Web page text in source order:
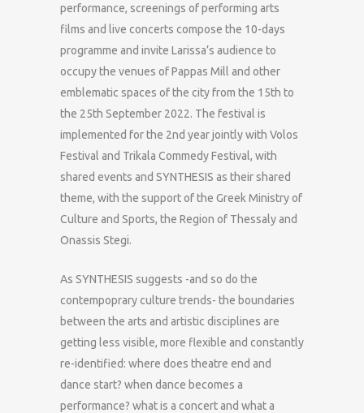
performance, screenings of performing arts
films and live concerts compose the 10-days
programme and invite Larissa’s audience to
occupy the venues of Pappas Mill and other
emblematic spaces of the city from the 15th to
the 25th September 2022. The festival is
implemented for the 2nd year jointly with Volos
Festival and Trikala Commedy Festival, with
shared events and SYNTHESIS as their shared
theme, with the support of the Greek Ministry of
Culture and Sports, the Region of Thessaly and
Onassis Stegi.
As SYNTHESIS suggests -and so do the
contempoprary culture trends- the boundaries
between the arts and artistic disciplines are
getting less visible, more flexible and constantly
re-identified: where does theatre end and
dance start? when dance becomes a
performance? what is a concert and what a